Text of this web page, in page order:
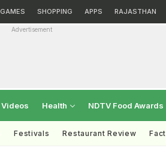
GAMES SHOPPING APPS RAJASTHAN
Advertisement
Videos Health NDTV Food Awards
Festivals Restaurant Review